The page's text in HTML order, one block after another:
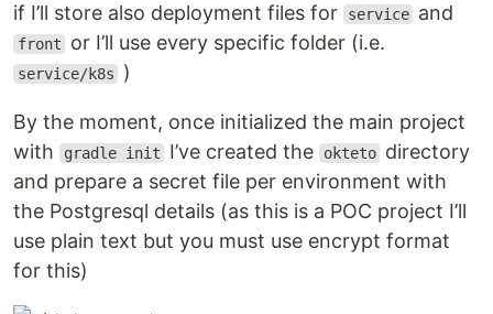
if I’ll store also deployment files for
service and
front or I’ll use every specific folder (i.e.
service/k8s )
By the moment, once initialized the main project
with
gradle init I’ve created the okteto directory
and prepare a secret file per environment with
the Postgresql details (as this is a POC project I’ll
use plain text but you must use encrypt format
for this)